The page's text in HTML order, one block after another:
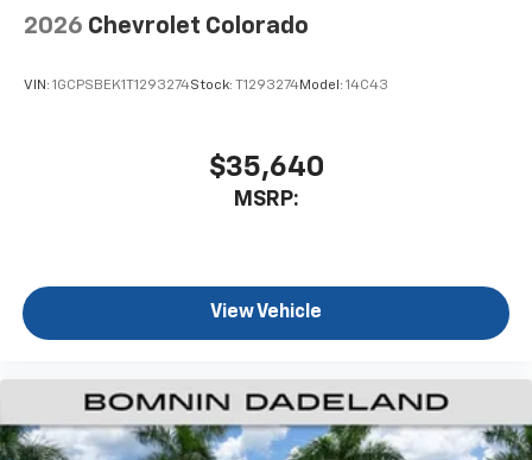
2026 Chevrolet Colorado
VIN: 1GCPSBEK1T1293274Stock: T1293274Model: 14C43
$35,640
MSRP:
View Vehicle